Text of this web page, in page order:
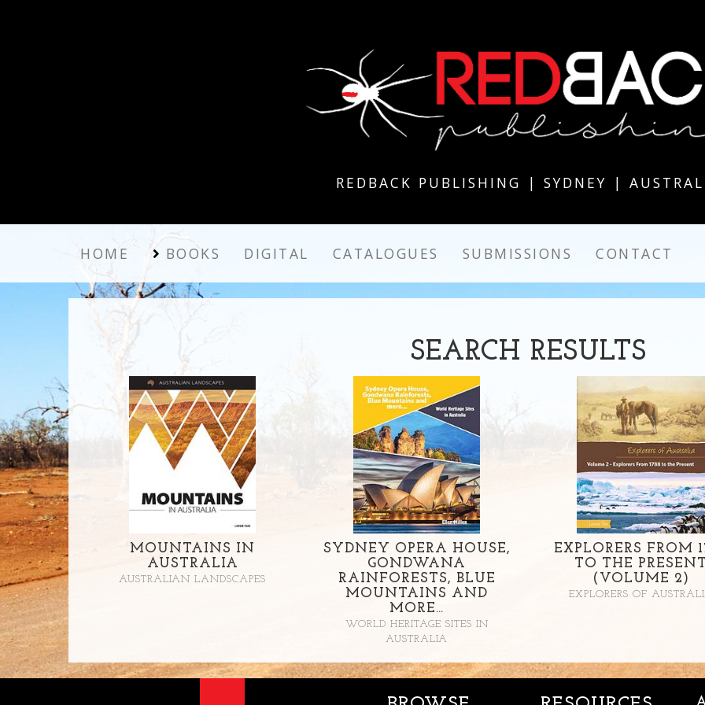
REDBACK PUBLISHING | SYDNEY |
HOME BOOKS DIGITAL CATALOGUES SUBMISSIONS CONTACT
SEARCH RESULTS
MOUNTAINS IN
AUSTRALIA
AUSTRALIAN LANDSCAPES
SYDNEY OPERA HOUSE,
GONDWANA
RAINFORESTS, BLUE
MOUNTAINS AND
MORE…
WORLD HERITAGE SITES IN
AUSTRALIA
EXPLORERS FROM
TO THE
(VOLUME 2)
EXPLORERS OF